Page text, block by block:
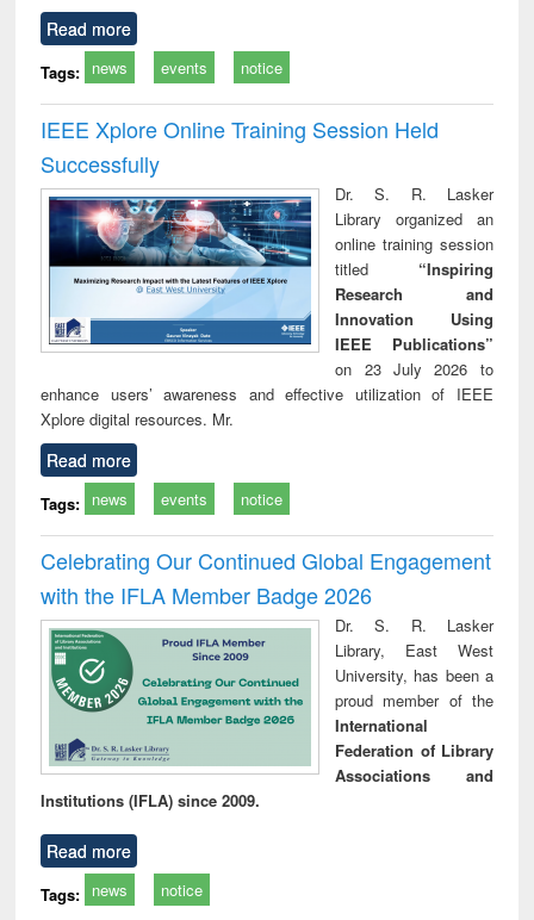
Read more
Tags: news events notice
IEEE Xplore Online Training Session Held
Successfully
Dr. S. R. Lasker
Library organized an
online training session
titled “Inspiring
Research and
Innovation Using
IEEE Publications”
on 23 July 2026 to
enhance users’ awareness and effective utilization of IEEE
Xplore digital resources. Mr.
Read more
Tags: news events notice
Celebrating Our Continued Global Engagement
with the IFLA Member Badge 2026
Dr. S. R. Lasker
Library, East West
University, has been a
proud member of the
International
Federation of Library
Associations and
Institutions (IFLA) since 2009.
Read more
Tags: news notice